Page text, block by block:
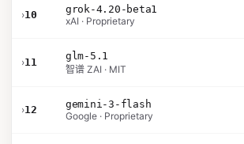
›10
grok-4.20-beta1
xAI · Proprietary
›11
glm-5.1
智谱 ZAI · MIT
›12
gemini-3-flash
Google · Proprietary